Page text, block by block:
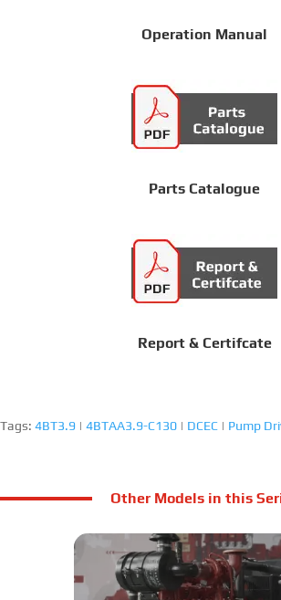
Operation Manual
Parts Catalogue
Report & Certifcate
Tags: 4BT3.9 | 4BTAA3.9-C130 | DCEC | Pump
Other Models in this